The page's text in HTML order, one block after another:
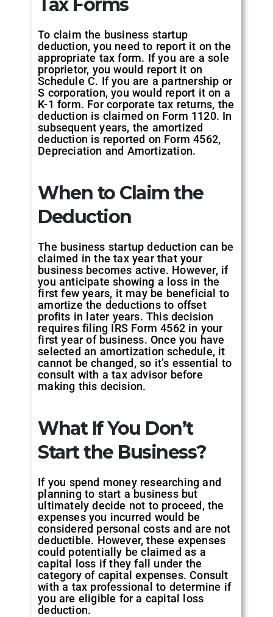
To claim the business startup
deduction, you need to report it on the
appropriate tax form. If you are a sole
proprietor, you would report it on
Schedule C. If you are a partnership or
S corporation, you would report it on a
K-1 form. For corporate tax returns, the
deduction is claimed on Form 1120. In
subsequent years, the amortized
deduction is reported on Form 4562,
Depreciation and Amortization.
When to Claim the
Deduction
The business startup deduction can be
claimed in the tax year that your
business becomes active. However, if
you anticipate showing a loss in the
first few years, it may be beneficial to
amortize the deductions to offset
profits in later years. This decision
requires filing IRS Form 4562 in your
first year of business. Once you have
selected an amortization schedule, it
cannot be changed, so it’s essential to
consult with a tax advisor before
making this decision.
What If You Don’t
Start the Business?
If you spend money researching and
planning to start a business but
ultimately decide not to proceed, the
expenses you incurred would be
considered personal costs and are not
deductible. However, these expenses
could potentially be claimed as a
capital loss if they fall under the
category of capital expenses. Consult
with a tax professional to determine if
you are eligible for a capital loss
deduction.